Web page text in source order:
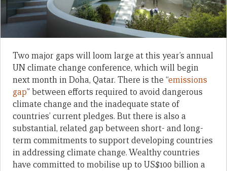
Two major gaps will loom large at this year’s annual
UN climate change conference, which will begin
next month in Doha, Qatar. There is the “emissions
gap” between efforts required to avoid dangerous
climate change and the inadequate state of
countries’ current pledges. But there is also a
substantial, related gap between short- and long-
term commitments to support developing countries
in addressing climate change. Wealthy countries
have committed to mobilise up to US$100 billion a